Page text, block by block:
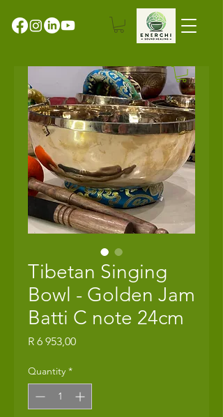
Tibetan Singing
Bowl - Golden Jam
Batti C note 24cm
R 6 953,00Price
Quantity *